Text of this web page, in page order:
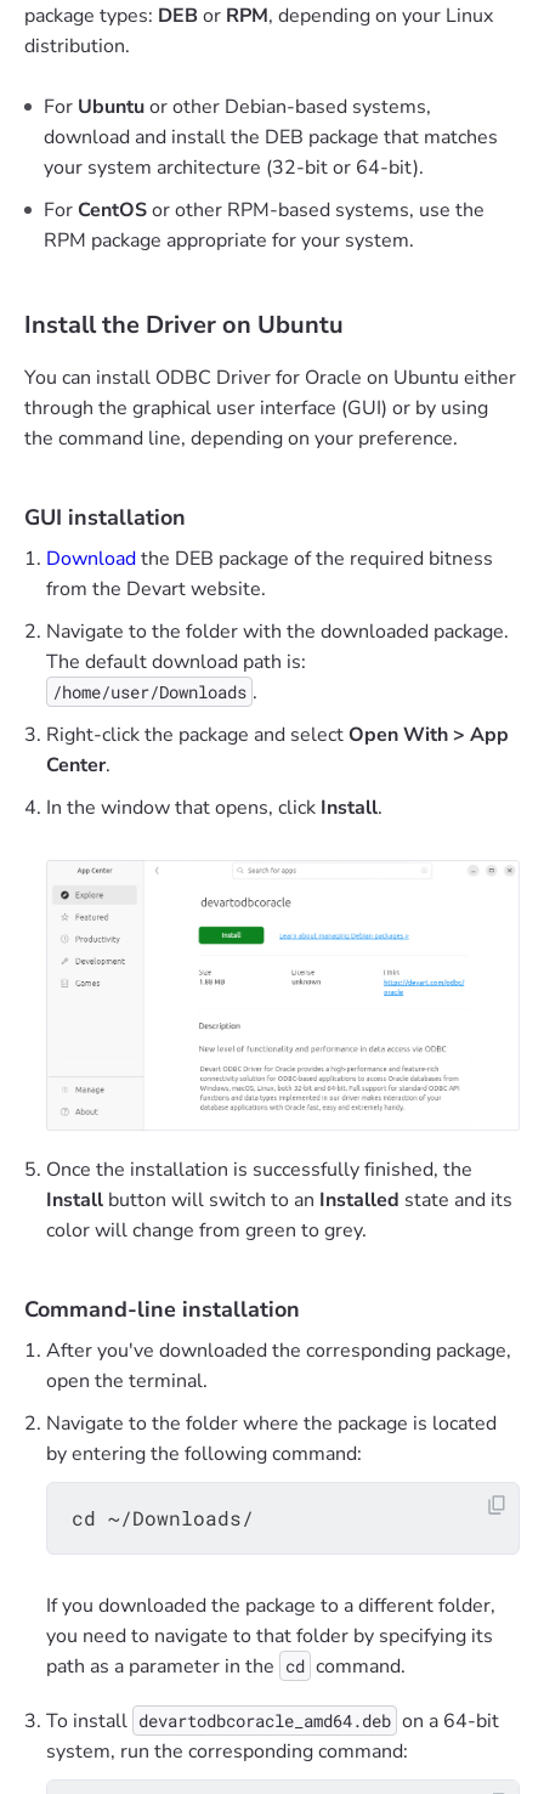
package types: DEBor RPM, depending on your Linux
distribution.
For Ubuntuor other Debian-based systems,
download and install the DEB package that matches
your system architecture (32-bit or 64-bit).
ForCentOSor other RPM-based systems, use the
RPM package appropriate for your system.
Install the Driver on Ubuntu
You can install ODBC Driver for Oracle on Ubuntu either
through the graphical user interface (GUI) or by using
the command line, depending on your preference.
GUI installation
Downloadthe DEB package of the required bitness
from the Devart website.
Navigate to the folder with the downloaded package.
The default download path is:
/home/user/Downloads .
Right-click the package and selectOpen With > App
Center.
In the window that opens, click Install.
Once the installation is successfully finished, the
Install button will switch to an Installed state and its
color will change from green to grey.
Command-line installation
After you've downloaded the corresponding package,
open the terminal.
Navigate to the folder where the package is located
by entering the following command:
If you downloaded the package to a different folder,
you need to navigate to that folder by specifying its
path as a parameter in the cd command.
To install devartodbcoracle_amd64.deb on a 64-bit
system, run the corresponding command: